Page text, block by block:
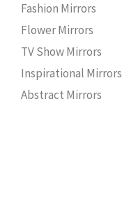
Fashion Mirrors
Flower Mirrors
TV Show Mirrors
Inspirational Mirrors
Abstract Mirrors